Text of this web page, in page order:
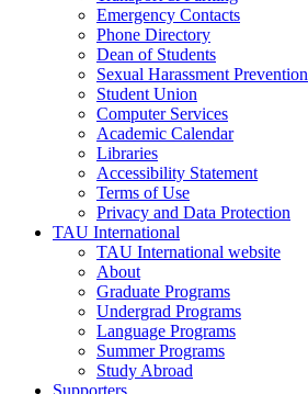
Emergency Contacts
Phone Directory
Dean of Students
Sexual Harassment Prevention
Student Union
Computer Services
Academic Calendar
Libraries
Accessibility Statement
Terms of Use
Privacy and Data Protection
TAU International
TAU International website
About
Graduate Programs
Undergrad Programs
Language Programs
Summer Programs
Study Abroad
Supporters